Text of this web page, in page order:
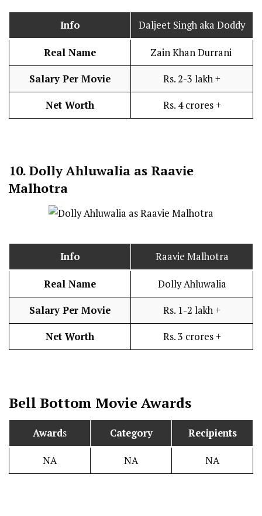
Info Daljeet Singh aka Doddy
Real Name Zain Khan Durrani
Salary Per Movie Rs. 2-3 lakh +
Net Worth Rs. 4 crores +
10. Dolly Ahluwalia as Raavie
Malhotra
Info Raavie Malhotra
Real Name Dolly Ahluwalia
Salary Per Movie Rs. 1-2 lakh +
Net Worth Rs. 3 crores +
Bell Bottom Movie Awards
Awards Category Recipients
NA NA NA